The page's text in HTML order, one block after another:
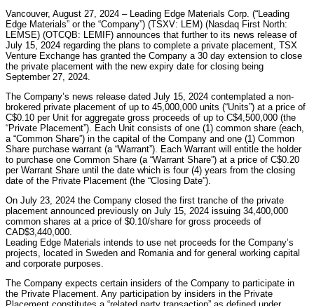
Vancouver, August 27, 2024 – Leading Edge Materials Corp. (“Leading
Edge Materials” or the “Company”) (TSXV: LEM) (Nasdaq First North:
LEMSE) (OTCQB: LEMIF) announces that further to its news release of
July 15, 2024 regarding the plans to complete a private placement, TSX
Venture Exchange has granted the Company a 30 day extension to close
the private placement with the new expiry date for closing being
September 27, 2024.
The Company’s news release dated July 15, 2024 contemplated a non-
brokered private placement of up to 45,000,000 units (“Units”) at a price of
C$0.10 per Unit for aggregate gross proceeds of up to C$4,500,000 (the
“Private Placement”). Each Unit consists of one (1) common share (each,
a “Common Share”) in the capital of the Company and one (1) Common
Share purchase warrant (a “Warrant”). Each Warrant will entitle the holder
to purchase one Common Share (a “Warrant Share”) at a price of C$0.20
per Warrant Share until the date which is four (4) years from the closing
date of the Private Placement (the “Closing Date”).
On July 23, 2024 the Company closed the first tranche of the private
placement announced previously on July 15, 2024 issuing 34,400,000
common shares at a price of $0.10/share for gross proceeds of
CAD$3,440,000.
Leading Edge Materials intends to use net proceeds for the Company’s
projects, located in Sweden and Romania and for general working capital
and corporate purposes.
The Company expects certain insiders of the Company to participate in
the Private Placement. Any participation by insiders in the Private